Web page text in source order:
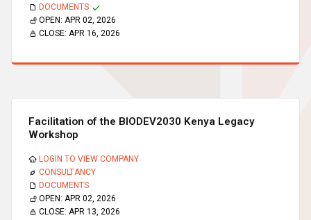
DOCUMENTS
OPEN: APR 02, 2026
CLOSE: APR 16, 2026
Facilitation of the BIODEV2030 Kenya Legacy
Workshop
LOGIN TO VIEW COMPANY
CONSULTANCY
DOCUMENTS
OPEN: APR 02, 2026
CLOSE: APR 13, 2026